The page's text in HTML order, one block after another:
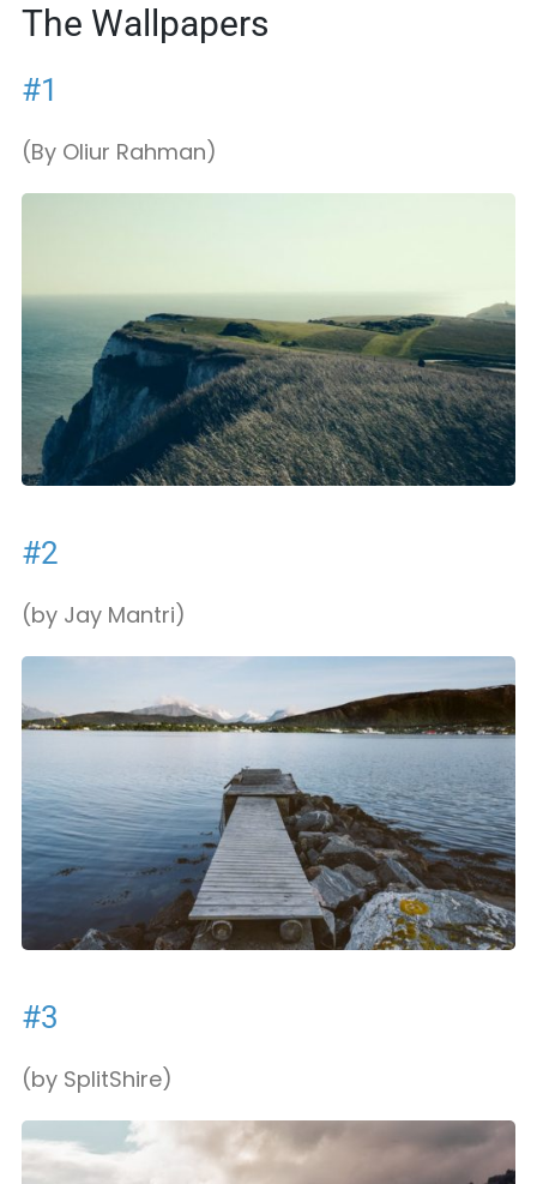
The Wallpapers
#1
(By Oliur Rahman)
#2
(by Jay Mantri)
#3
(by SplitShire)